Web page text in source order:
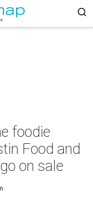
foodie
Food and
on sale